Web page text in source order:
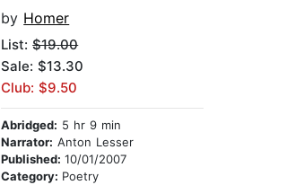
by Homer
List:$19.00
Sale: $13.30
Club: $9.50
Abridged: 5 hr 9 min
Narrator: Anton Lesser
Published:10/01/2007
Category: Poetry